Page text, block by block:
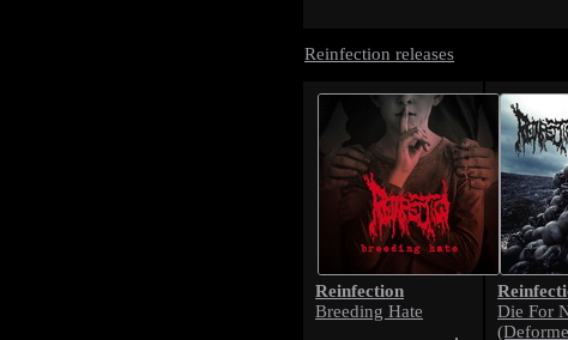
Reinfection releases
Reinfection
Breeding Hate
Die For